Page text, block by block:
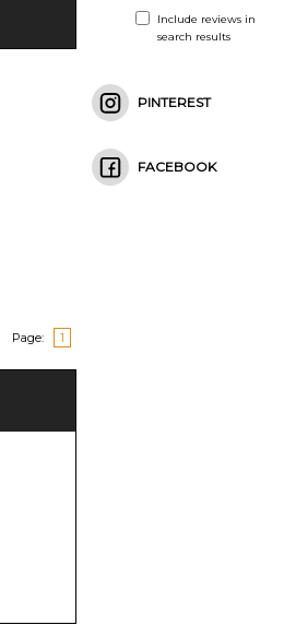
Page: 1
Include reviews in
search results
PINTEREST
FACEBOOK